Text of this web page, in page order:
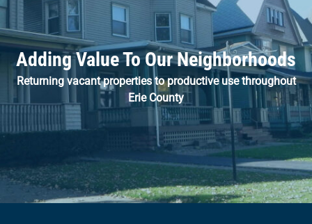
Adding Value To Our Neighborhoods
Returning vacant properties to productive use throughout
Erie County